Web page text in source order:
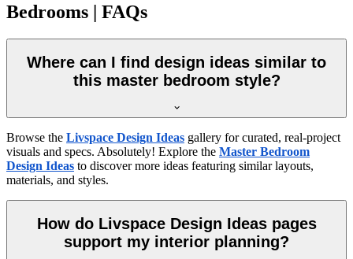
Bedrooms | FAQs
Where can I find design ideas similar to
this master bedroom style?
Browse the Livspace Design Ideas gallery for curated, real-project
visuals and specs. Absolutely! Explore the Master Bedroom
Design Ideas to discover more ideas featuring similar layouts,
materials, and styles.
How do Livspace Design Ideas pages
support my interior planning?